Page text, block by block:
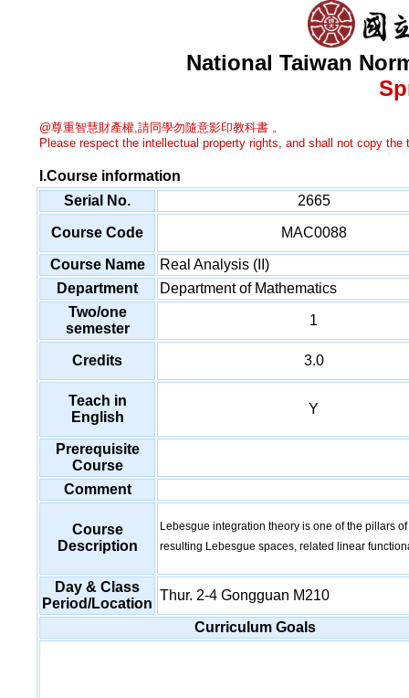
National Taiwan
@尊重智慧財產權,請同學勿隨意影印教科書 。
Please respect the intellectual property rights, and shall not copy the
I.Course information
Serial No.
2665
Course Code MAC0088
Course Name
Real Analysis (II)
Department
Department of Mathematics
Two/one
semester
1
Credits 3.0
Teach in
English
Y
Prerequisite
Course
Comment
Course
Description
Lebesgue integration theory is one of the pillars
resulting Lebesgue spaces, related linear
Day & Class
Period/Location
Thur. 2-4 Gongguan M210
Curriculum Goals